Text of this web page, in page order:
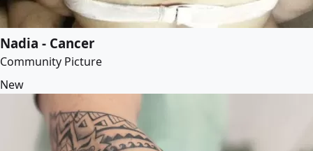
Nadia - Cancer
Community Picture
New